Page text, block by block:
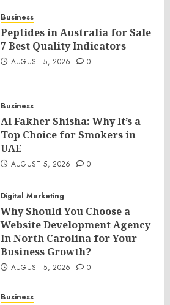
Business
Peptides in Australia for Sale
7 Best Quality Indicators
AUGUST 5, 2026 0
Business
Al Fakher Shisha: Why It’s a
Top Choice for Smokers in
UAE
AUGUST 5, 2026 0
Digital Marketing
Why Should You Choose a
Website Development Agency
In North Carolina for Your
Business Growth?
AUGUST 5, 2026 0
Business